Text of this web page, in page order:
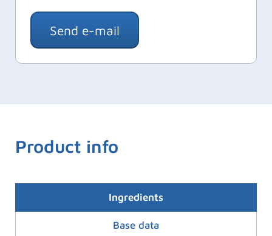
Send e-mail
Product info
Ingredients
Base data